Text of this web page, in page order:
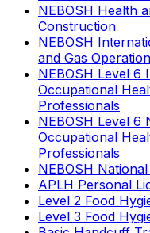
NEBOSH Health
Construction
NEBOSH
and Gas
NEBOSH Level 6
Occupational
Professionals
NEBOSH Level 6
Occupational
Professionals
NEBOSH
APLH Personal
Level 2 Food
Level 3 Food